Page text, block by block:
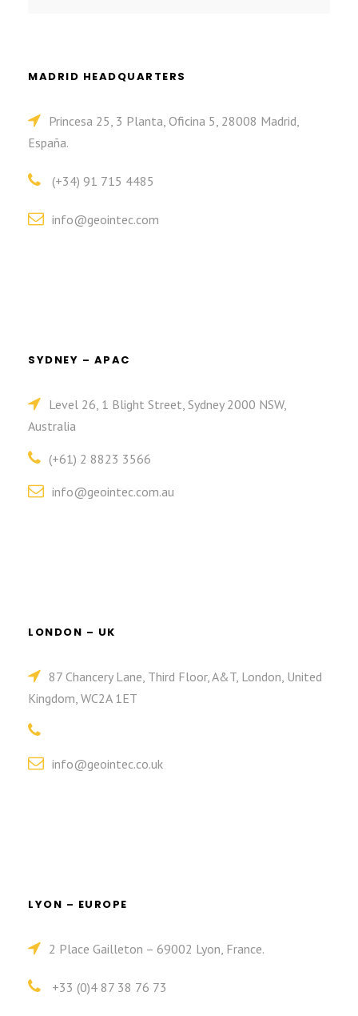
MADRID HEADQUARTERS
Princesa 25, 3 Planta, Oficina 5, 28008 Madrid,
España.
(+34) 91 715 4485
info@geointec.com
SYDNEY – APAC
Level 26, 1 Blight Street, Sydney 2000 NSW,
Australia
(+61) 2 8823 3566
info@geointec.com.au
LONDON – UK
87 Chancery Lane, Third Floor, A&T, London, United
Kingdom, WC2A 1ET
info@geointec.co.uk
LYON – EUROPE
2 Place Gailleton – 69002 Lyon, France.
+33 (0)4 87 38 76 73